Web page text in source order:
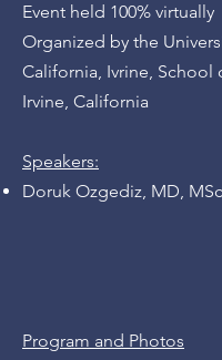
Event held 100% virtually
Organized by the
California, Ivrine, School
Irvine, California
Speakers:
Doruk Ozgediz, MD, MSc
Program and Photos